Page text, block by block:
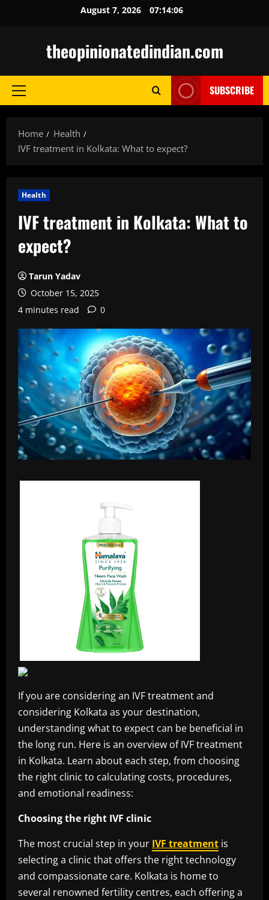
August 7, 2026 07:14:07
theopinionatedindian.com
Primary
SUBSCRIBE
Home
Health
IVF treatment in Kolkata: What to expect?
Health
IVF treatment in Kolkata: What to
expect?
Tarun Yadav
October 15, 2025
4 minutes read
0
If you are considering an IVF treatment and
considering Kolkata as your destination,
understanding what to expect can be beneficial in
the long run. Here is an overview of IVF treatment
in Kolkata. Learn about each step, from choosing
the right clinic to calculating costs, procedures,
and emotional readiness:
Choosing the right IVF clinic
The most crucial step in your IVF treatment is
selecting a clinic that offers the right technology
and compassionate care. Kolkata is home to
several renowned fertility centres, each offering a